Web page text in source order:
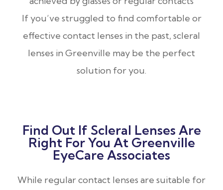
If you’ve struggled to find comfortable or
effective contact lenses in the past, scleral
lenses in Greenville may be the perfect
solution for you.
Find Out If Scleral Lenses Are
Right For You At Greenville
EyeCare Associates
While regular contact lenses are suitable for